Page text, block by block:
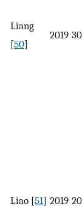
Liang
[50]
2019 30
Liao [51] 2019 20